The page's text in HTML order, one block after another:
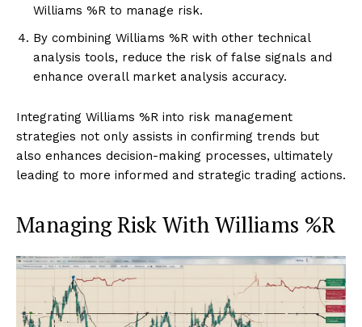
Williams %R to manage risk.
By combining Williams %R with other technical
analysis tools, reduce the risk of false signals and
enhance overall market analysis accuracy.
Integrating Williams %R into risk management
strategies not only assists in confirming trends but
also enhances decision-making processes, ultimately
leading to more informed and strategic trading actions.
Managing Risk With Williams %R